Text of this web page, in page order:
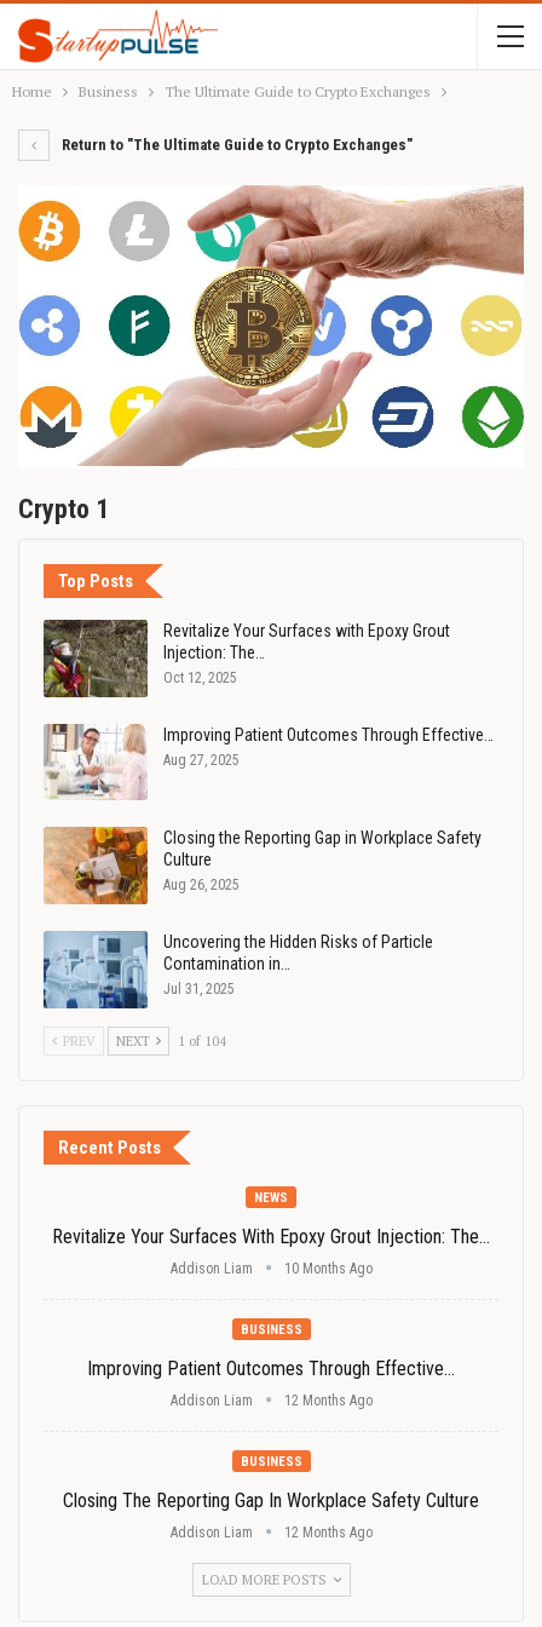
Home Business The Ultimate Guide to Crypto Exchanges
Return to "The Ultimate Guide to Crypto Exchanges"
Crypto 1
Top Posts
Revitalize Your Surfaces with Epoxy Grout
Injection: The…
Oct 12, 2025
Improving Patient Outcomes Through Effective…
Aug 27, 2025
Closing the Reporting Gap in Workplace Safety
Culture
Aug 26, 2025
Uncovering the Hidden Risks of Particle
Contamination in…
Jul 31, 2025
PREV NEXT 1 of 104
Recent Posts
NEWS
Revitalize Your Surfaces With Epoxy Grout Injection: The…
Addison Liam 10 Months Ago
BUSINESS
Improving Patient Outcomes Through Effective…
Addison Liam 12 Months Ago
BUSINESS
Closing The Reporting Gap In Workplace Safety Culture
Addison Liam 12 Months Ago
LOAD MORE POSTS